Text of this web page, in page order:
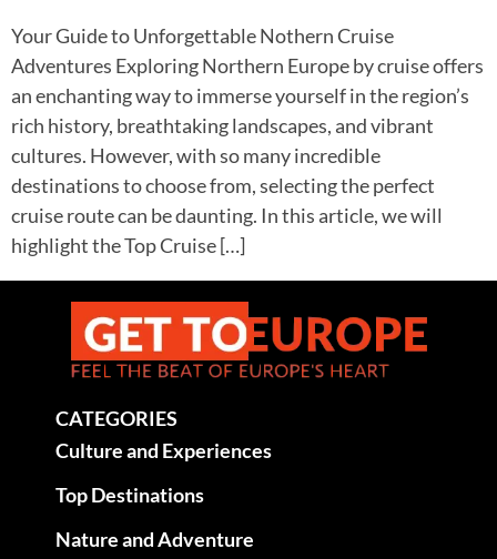
Your Guide to Unforgettable Nothern Cruise
Adventures Exploring Northern Europe by cruise offers
an enchanting way to immerse yourself in the region’s
rich history, breathtaking landscapes, and vibrant
cultures. However, with so many incredible
destinations to choose from, selecting the perfect
cruise route can be daunting. In this article, we will
highlight the Top Cruise […]
CATEGORIES
Culture and Experiences
Top Destinations
Nature and Adventure